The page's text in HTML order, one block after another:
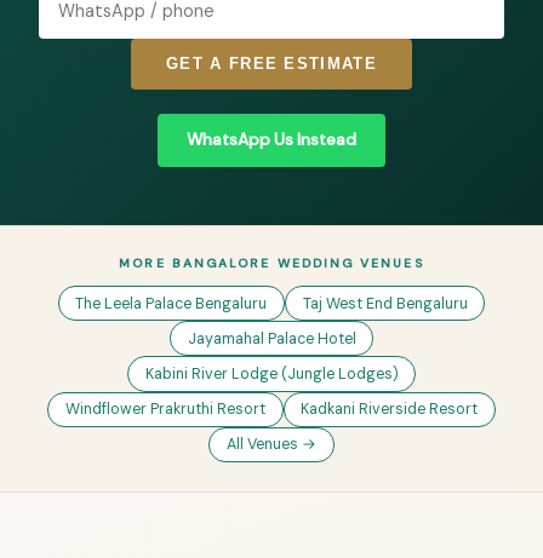
GET A FREE ESTIMATE
WhatsApp Us Instead
MORE BANGALORE WEDDING VENUES
The Leela Palace Bengaluru
Taj West End Bengaluru
Jayamahal Palace Hotel
Kabini River Lodge (Jungle Lodges)
Windflower Prakruthi Resort
Kadkani Riverside Resort
All Venues →